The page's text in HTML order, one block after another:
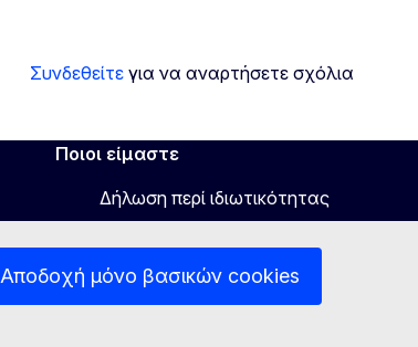
Αποδοχή μόνο βασικών cookies
Συνδεθείτε για να αναρτήσετε σχόλια
Ποιοι είμαστε
Δήλωση περί ιδιωτικότητας
Έγγραφα